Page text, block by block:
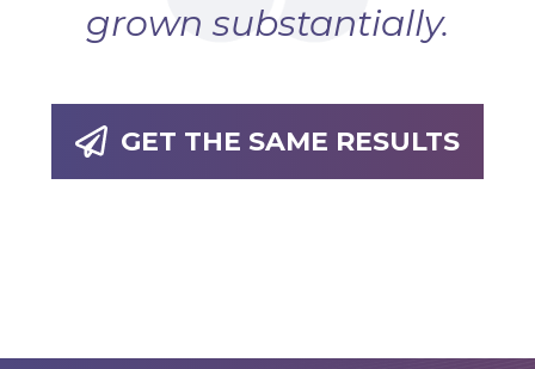
grown substantially.
GET THE SAME RESULTS